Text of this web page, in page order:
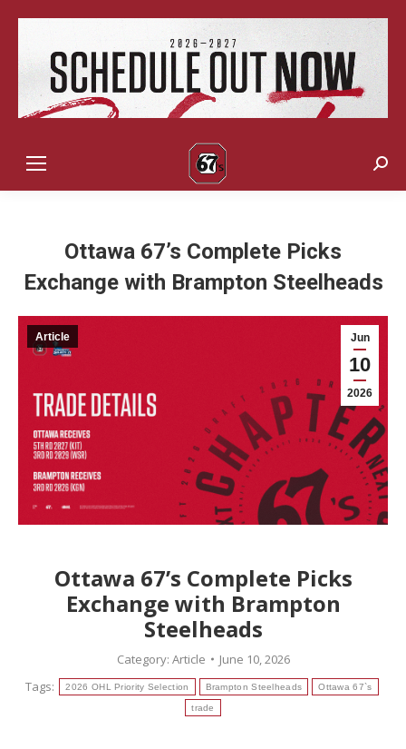
Ottawa 67’s Complete Picks
Exchange with Brampton Steelheads
Jun
10
2026
Article
Ottawa 67’s Complete Picks
Exchange with Brampton
Steelheads
Category: Article
June 10, 2026
Tags:
2026 OHL Priority Selection Brampton Steelheads Ottawa 67`s
trade